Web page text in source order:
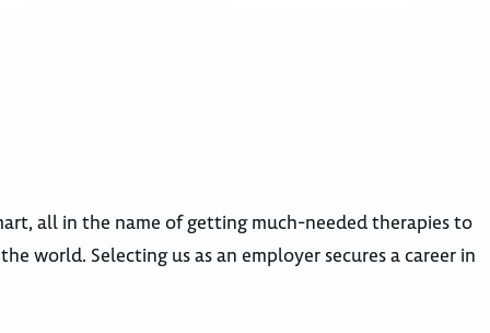
all in the name of getting much-needed therapies to
world. Selecting us as an employer secures a career in